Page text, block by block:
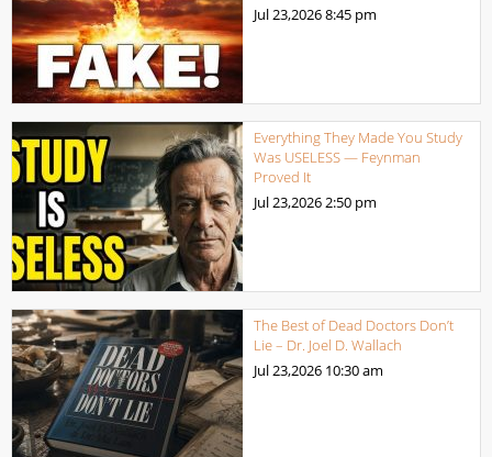
Jul 23,20268:45 pm
Everything They Made You Study
Was USELESS — Feynman
Proved It
Jul 23,2026 2:50 pm
The Best of Dead Doctors Don’t
Lie – Dr. Joel D. Wallach
Jul 23,2026 10:30 am